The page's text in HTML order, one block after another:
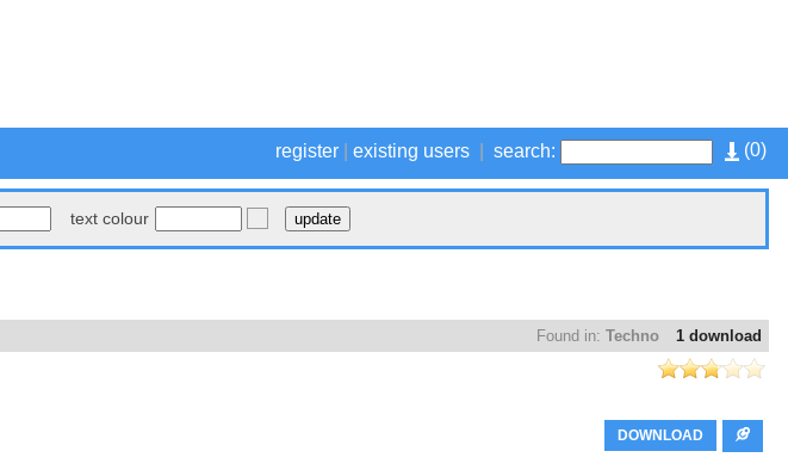
(0)
register existing users search:
text colour
1 download
Found in: Techno
DOWNLOAD